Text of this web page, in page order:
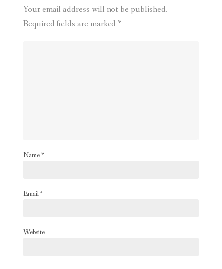
Your email address will not be published.
Required fields are marked *
Name*
Email*
Website